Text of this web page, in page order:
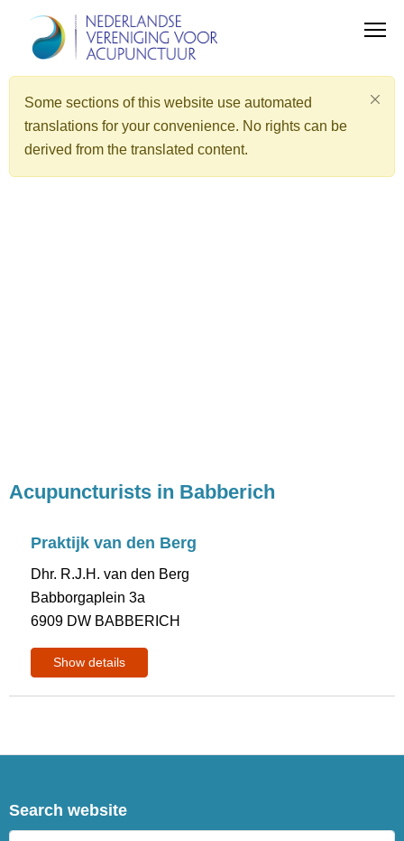
Some sections of this website use automated
translations for your convenience. No rights can be
derived from the translated content.
Acupuncturists in Babberich
Praktijk van den Berg
Dhr. R.J.H. van den Berg
Babborgaplein 3a
6909 DW BABBERICH
Show details
Search website